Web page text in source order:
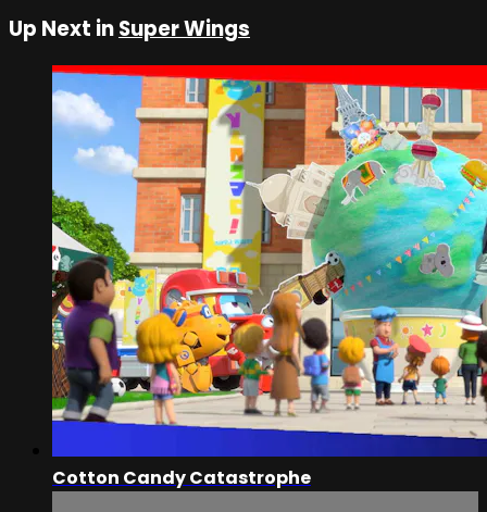
Up Next inSuper Wings
Cotton Candy Catastrophe